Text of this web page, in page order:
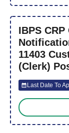
IBPS
11403
(Clerk)
Last Date To